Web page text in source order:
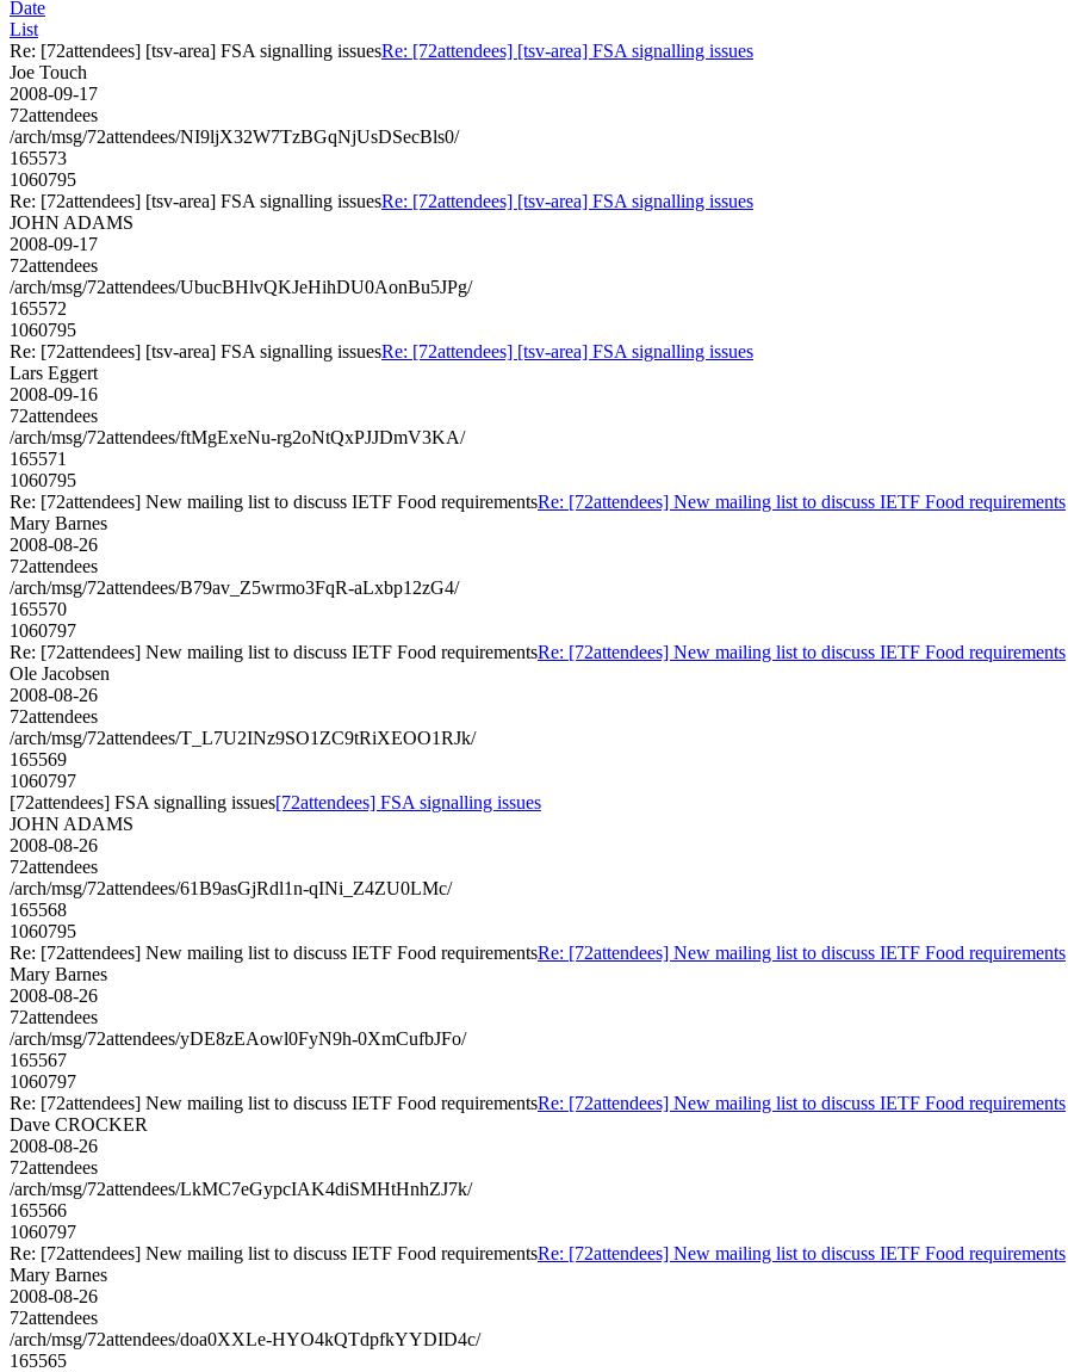
Date
List
Re: [72attendees] [tsv-area] FSA signalling issuesRe: [72attendees] [tsv-area] FSA signalling issues
Joe Touch
2008-09-17
72attendees
/arch/msg/72attendees/NI9ljX32W7TzBGqNjUsDSecBls0/
165573
1060795
Re: [72attendees] [tsv-area] FSA signalling issuesRe: [72attendees] [tsv-area] FSA signalling issues
JOHN ADAMS
2008-09-17
72attendees
/arch/msg/72attendees/UbucBHlvQKJeHihDU0AonBu5JPg/
165572
1060795
Re: [72attendees] [tsv-area] FSA signalling issuesRe: [72attendees] [tsv-area] FSA signalling issues
Lars Eggert
2008-09-16
72attendees
/arch/msg/72attendees/ftMgExeNu-rg2oNtQxPJJDmV3KA/
165571
1060795
Re: [72attendees] New mailing list to discuss IETF Food requirementsRe: [72attendees] New mailing list to discuss IETF Food requirements
Mary Barnes
2008-08-26
72attendees
/arch/msg/72attendees/B79av_Z5wrmo3FqR-aLxbp12zG4/
165570
1060797
Re: [72attendees] New mailing list to discuss IETF Food requirementsRe: [72attendees] New mailing list to discuss IETF Food requirements
Ole Jacobsen
2008-08-26
72attendees
/arch/msg/72attendees/T_L7U2INz9SO1ZC9tRiXEOO1RJk/
165569
1060797
[72attendees] FSA signalling issues[72attendees] FSA signalling issues
JOHN ADAMS
2008-08-26
72attendees
/arch/msg/72attendees/61B9asGjRdl1n-qINi_Z4ZU0LMc/
165568
1060795
Re: [72attendees] New mailing list to discuss IETF Food requirementsRe: [72attendees] New mailing list to discuss IETF Food requirements
Mary Barnes
2008-08-26
72attendees
/arch/msg/72attendees/yDE8zEAowl0FyN9h-0XmCufbJFo/
165567
1060797
Re: [72attendees] New mailing list to discuss IETF Food requirementsRe: [72attendees] New mailing list to discuss IETF Food requirements
Dave CROCKER
2008-08-26
72attendees
/arch/msg/72attendees/LkMC7eGypcIAK4diSMHtHnhZJ7k/
165566
1060797
Re: [72attendees] New mailing list to discuss IETF Food requirementsRe: [72attendees] New mailing list to discuss IETF Food requirements
Mary Barnes
2008-08-26
72attendees
/arch/msg/72attendees/doa0XXLe-HYO4kQTdpfkYYDID4c/
165565